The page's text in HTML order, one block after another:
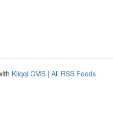
Kliqqi CMS | All RSS Feeds